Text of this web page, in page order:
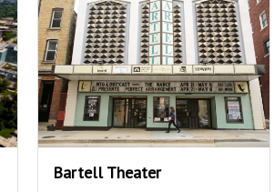
Bartell Theater